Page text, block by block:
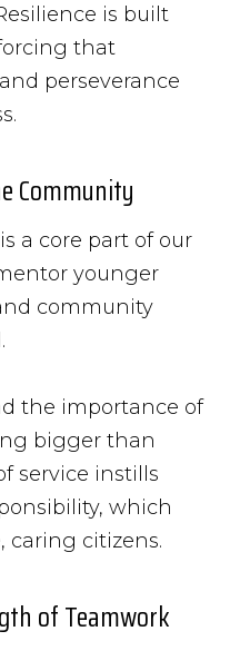
is built
that
perseverance
Community
a core part of our
younger
community
the importance of
bigger than
service instills
which
caring citizens.
of Teamwork